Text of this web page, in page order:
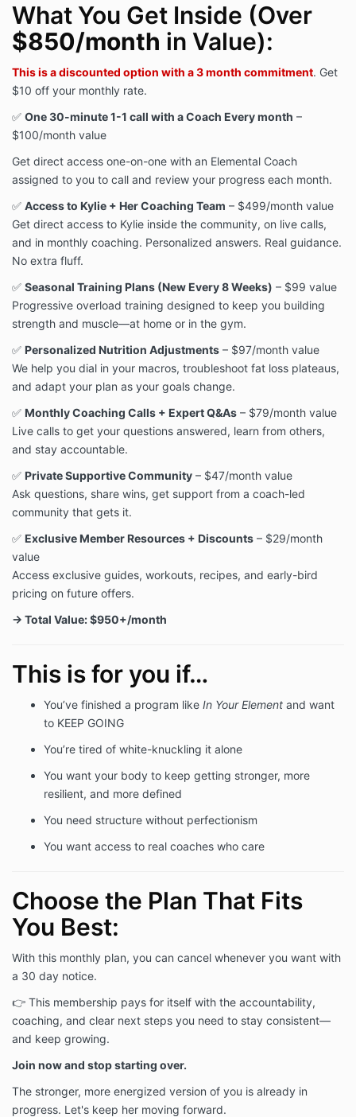
What You Get Inside (Over
$850/month in Value):
This is a discounted option with a 3 month commitment. Get
$10 off your monthly rate.
✅ One 30-minute 1-1 call with a Coach Every month –
$100/month value
Get direct access one-on-one with an Elemental Coach
assigned to you to call and review your progress each month.
✅ Access to Kylie + Her Coaching Team – $499/month value
Get direct access to Kylie inside the community, on live calls,
and in monthly coaching. Personalized answers. Real guidance.
No extra fluff.
✅ Seasonal Training Plans (New Every 8 Weeks) – $99 value
Progressive overload training designed to keep you building
strength and muscle—at home or in the gym.
✅ Personalized Nutrition Adjustments – $97/month value
We help you dial in your macros, troubleshoot fat loss plateaus,
and adapt your plan as your goals change.
✅ Monthly Coaching Calls + Expert Q&As – $79/month value
Live calls to get your questions answered, learn from others,
and stay accountable.
✅ Private Supportive Community – $47/month value
Ask questions, share wins, get support from a coach-led
community that gets it.
✅ Exclusive Member Resources + Discounts – $29/month
value
Access exclusive guides, workouts, recipes, and early-bird
pricing on future offers.
→ Total Value: $950+/month
This is for you if…
You’ve finished a program like In Your Element and want
to KEEP GOING
You’re tired of white-knuckling it alone
You want your body to keep getting stronger, more
resilient, and more defined
You need structure without perfectionism
You want access to real coaches who care
Choose the Plan That Fits
You Best:
With this monthly plan, you can cancel whenever you want with
a 30 day notice.
👉 This membership pays for itself with the accountability,
coaching, and clear next steps you need to stay consistent—
and keep growing.
Join now and stop starting over.
The stronger, more energized version of you is already in
progress. Let's keep her moving forward.